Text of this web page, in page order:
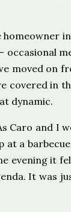
moved on
covered in
dynamic.
Caro and I
at a
evening it
It was